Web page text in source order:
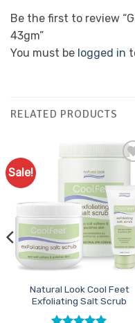
Be the first to review
43gm”
You must be logged in
RELATED PRODUCTS
Sale!
Natural Look Cool Feet
Exfoliating Salt Scrub